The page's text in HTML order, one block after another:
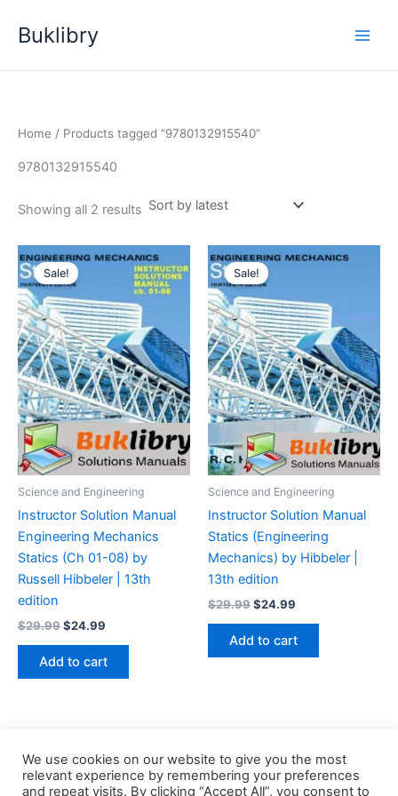
Buklibry
Home / Products tagged “9780132915540”
9780132915540
Showing all 2 results Sorted
Sale!
Science and Engineering
Instructor Solution Manual
Engineering Mechanics
Statics (Ch 01-08) by
Russell Hibbeler | 13th
edition
$29.99Original
was:
$29.99.
$24.99
is:
$24.99.
Add to cart
Sale!
Science and Engineering
Instructor Solution Manual
Statics (Engineering
Mechanics) by Hibbeler |
13th edition
$29.99Original
was:
$29.99.
$24.99
is:
$24.99.
Add to cart
We use cookies on our website to give you the most
relevant experience by remembering your preferences
and repeat visits. By clicking “Accept All”, you consent to